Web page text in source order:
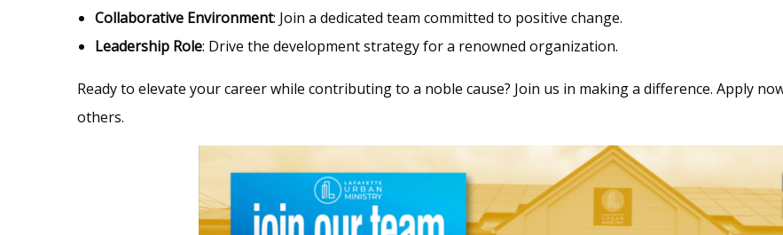
Collaborative Environment: Join a dedicated team committed to positive change.
Leadership Role: Drive the development strategy for a renowned organization.
Ready to elevate your career while contributing to a noble cause? Join us in making a difference. Apply
others.